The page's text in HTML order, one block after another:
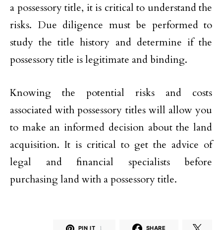
a possessory title, it is critical to understand the
risks. Due diligence must be performed to
study the title history and determine if the
possessory title is legitimate and binding.
Knowing the potential risks and costs
associated with possessory titles will allow you
to make an informed decision about the land
acquisition. It is critical to get the advice of
legal and financial specialists before
purchasing land with a possessory title.
PIN IT 1 SHARE